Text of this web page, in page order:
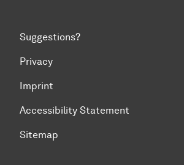
Suggestions?
Privacy
Imprint
Accessibility Statement
Sitemap